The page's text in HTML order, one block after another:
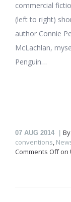
commercial
(left to right)
author Connie
McLachlan,
Penguin…
07 AUG 2014 By
conventions,
Comments Offon